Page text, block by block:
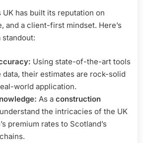
has built its reputation on
and a client-first mindset. Here’s
standout:
Using state-of-the-art tools
their estimates are rock-solid
world application.
As a construction
the intricacies of the UK
premium rates to Scotland’s